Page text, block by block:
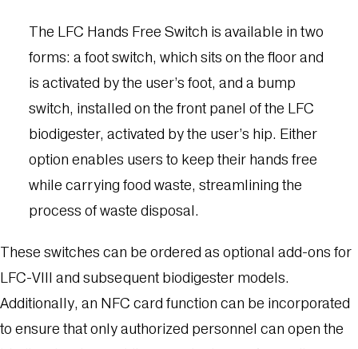
The LFC Hands Free Switch is available in two
forms: a foot switch, which sits on the floor and
is activated by the user’s foot, and a bump
switch, installed on the front panel of the LFC
biodigester, activated by the user’s hip. Either
option enables users to keep their hands free
while carrying food waste, streamlining the
process of waste disposal.
These switches can be ordered as optional add-ons for
LFC-VIII and subsequent biodigester models.
Additionally, an NFC card function can be incorporated
to ensure that only authorized personnel can open the